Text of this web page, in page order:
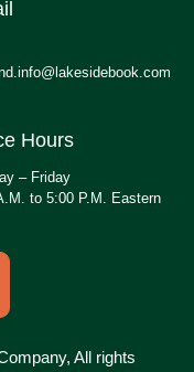
Hours
– Friday
to 5:00 P.M. Eastern
All rights